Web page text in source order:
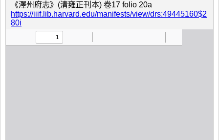
《澤州府志》(清雍正刊本) 卷17 folio 20a
https://iiif.lib.harvard.edu/manifests/view/drs:49445160$2
80i